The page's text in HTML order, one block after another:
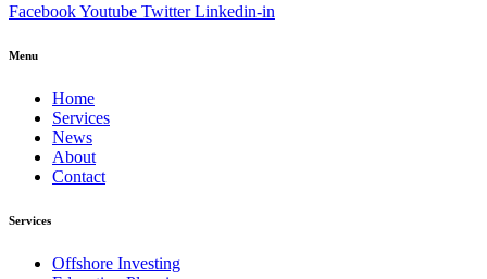
FacebookYoutube Twitter Linkedin-in
Menu
Home
Services
News
About
Contact
Services
Offshore Investing